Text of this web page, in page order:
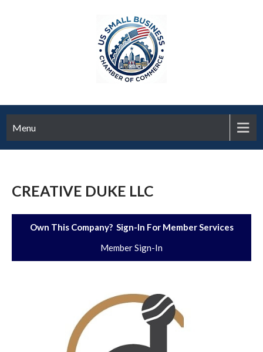
Menu
CREATIVE DUKE LLC
Own This Company? Sign-In For Member Services
Member Sign-In